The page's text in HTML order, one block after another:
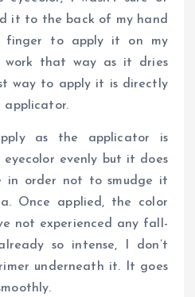
it to the back of my hand
finger to apply it on my
work that way as it dries
way to apply it is directly
applicator.
as the applicator is
evenly but it does
order not to smudge it
Once applied, the color
not experienced any fall-
so intense, I don’t
underneath it. It goes